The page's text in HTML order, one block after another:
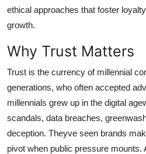
How To
Support Number
ethical approaches that foster
growth.
Why Trust Matters
Trust is the currency of millennial
generations, who often accepted
millennials grew up in the digital
scandals, data breaches,
deception. Theyve seen brands
pivot when public pressure mounts.